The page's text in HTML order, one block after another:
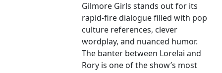
Gilmore Girls stands out for its
rapid-fire dialogue filled with pop
culture references, clever
wordplay, and nuanced humor.
The banter between Lorelai and
Rory is one of the show’s most